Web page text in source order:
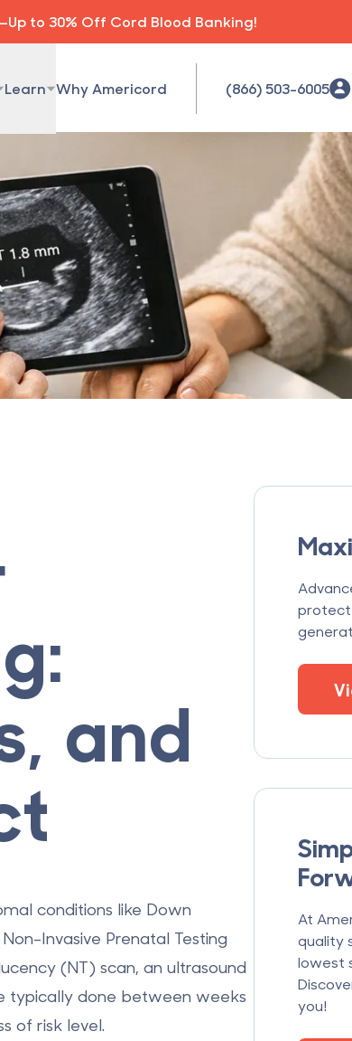
to 30% Off Cord Blood Banking!
Learn Why Americord (866) 503-6005
and
conditions like Down
Non-Invasive Prenatal Testing
(NT) scan, an ultrasound
typically done between weeks
of risk level.
At
quality
lowest
you!